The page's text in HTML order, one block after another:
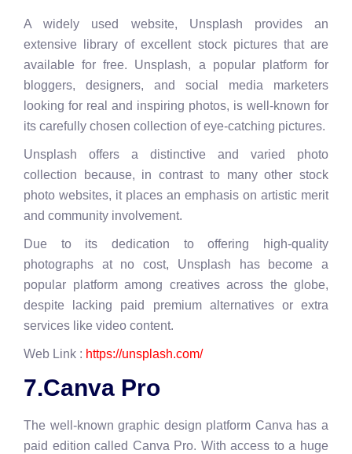
A widely used website, Unsplash provides an
extensive library of excellent stock pictures that are
available for free. Unsplash, a popular platform for
bloggers, designers, and social media marketers
looking for real and inspiring photos, is well-known for
its carefully chosen collection of eye-catching pictures.
Unsplash offers a distinctive and varied photo
collection because, in contrast to many other stock
photo websites, it places an emphasis on artistic merit
and community involvement.
Due to its dedication to offering high-quality
photographs at no cost, Unsplash has become a
popular platform among creatives across the globe,
despite lacking paid premium alternatives or extra
services like video content.
Web Link : https://unsplash.com/
7.Canva Pro
The well-known graphic design platform Canva has a
paid edition called Canva Pro. With access to a huge